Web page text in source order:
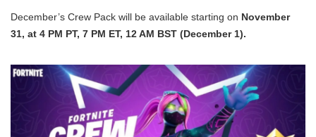
December’s Crew Pack will be available starting on November
31, at 4 PM PT, 7 PM ET, 12 AM BST (December 1).